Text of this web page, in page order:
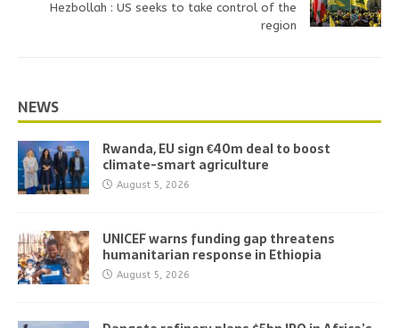
Hezbollah : US seeks to take control of the
region
NEWS
Rwanda, EU sign €40m deal to boost
climate-smart agriculture
August 5, 2026
UNICEF warns funding gap threatens
humanitarian response in Ethiopia
August 5, 2026